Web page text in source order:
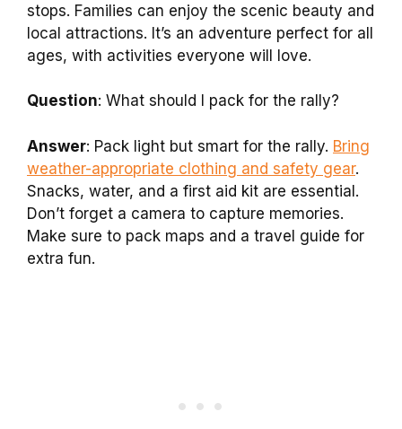
stops. Families can enjoy the scenic beauty and
local attractions. It’s an adventure perfect for all
ages, with activities everyone will love.
Question: What should I pack for the rally?
Answer: Pack light but smart for the rally. Bring
weather-appropriate clothing and safety gear.
Snacks, water, and a first aid kit are essential.
Don’t forget a camera to capture memories.
Make sure to pack maps and a travel guide for
extra fun.